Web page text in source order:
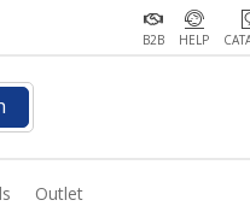
B2B HELP
Outlet